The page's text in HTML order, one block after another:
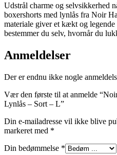
Udstrål charme og selvsikkerhed
boxershorts med lynlås fra Noir
materiale giver et kækt og
bestemmer du selv, hvornår du
Anmeldelser
Der er endnu ikke nogle
Vær den første til at anmelde
Lynlås – Sort – L”
Din e-mailadresse vil ikke blive
markeret med *
Din bedømmelse *